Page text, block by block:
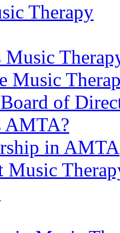
Therapy
Music
Music
of
AMTA?
in AMTA
Music